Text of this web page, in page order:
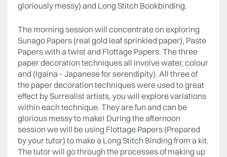
gloriously messy) and Long Stitch Bookbinding.
The morning session will concentrate on exploring
Sunago Papers (real gold leaf sprinkled paper), Paste
Papers with a twist and Flottage Papers. The three
paper decoration techniques all involve water, colour
and (Igaina - Japanese for serendipity). All three of
the paper decoration techniques were used to great
effect by Surrealist artists, you will explore variations
within each technique. They are fun and can be
glorious messy to make! During the afternoon
session we will be using Flottage Papers (Prepared
by your tutor) to make a Long Stitch Binding from a kit.
The tutor will go through the processes of making up